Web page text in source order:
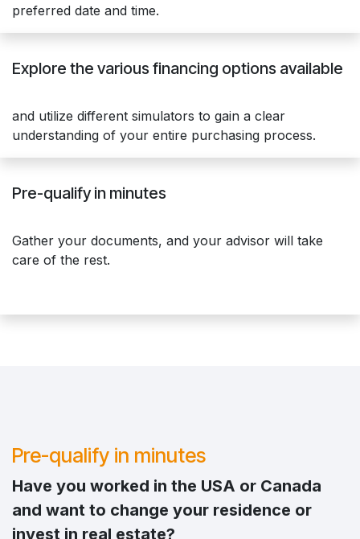
preferred date and time.
Explore the various financing options available
and utilize different simulators to gain a clear
understanding of your entire purchasing process.
Pre-qualify in minutes
Gather your documents, and your advisor will take
care of the rest.
Pre-qualify in minutes
Have you worked in the USA or Canada
and want to change your residence or
invest in real estate?